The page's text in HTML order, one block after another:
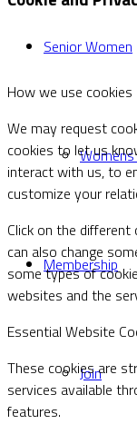
Senior Women
Membership
Join
How we use cookies
We may request
cookies to let us
interact with us, to
customize your
Click on the
can also change
some types of
websites and the
Essential Website
These cookies are
services available
features.